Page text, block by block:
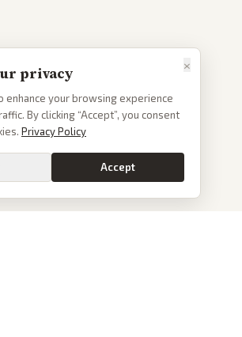
×
privacy
enhance your browsing experience
By clicking “Accept”, you consent
Privacy Policy
Accept